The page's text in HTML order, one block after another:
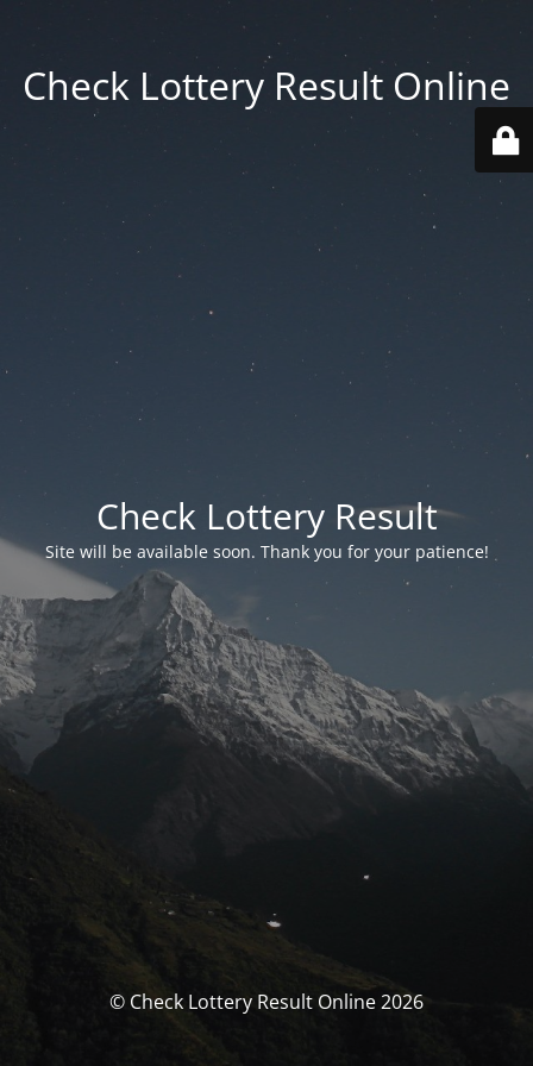
Check Lottery Result Online
Check Lottery Result
Site will be available soon. Thank you for your patience!
© Check Lottery Result Online 2026